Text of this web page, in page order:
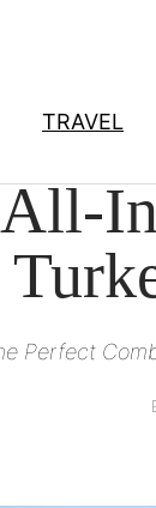
TRAVEL
Perfect